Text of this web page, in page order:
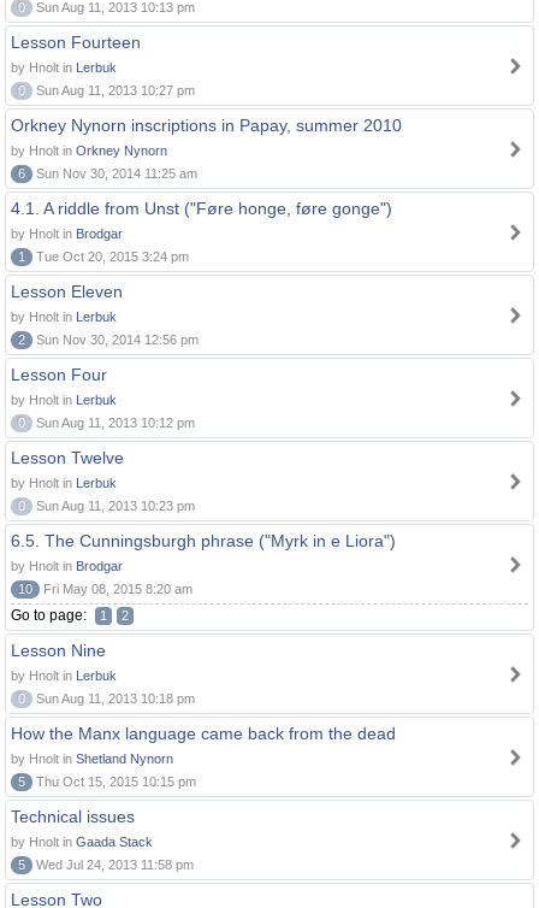
0
Sun Aug 11, 2013 10:13 pm
Lesson Fourteen
by Hnolt in Lerbuk
0
Sun Aug 11, 2013 10:27 pm
Orkney Nynorn inscriptions in Papay, summer 2010
by Hnolt in Orkney Nynorn
6
Sun Nov 30, 2014 11:25 am
4.1. A riddle from Unst ("Føre honge, føre gonge")
by Hnolt in Brodgar
1
Tue Oct 20, 2015 3:24 pm
Lesson Eleven
by Hnolt in Lerbuk
2
Sun Nov 30, 2014 12:56 pm
Lesson Four
by Hnolt in Lerbuk
0
Sun Aug 11, 2013 10:12 pm
Lesson Twelve
by Hnolt in Lerbuk
0
Sun Aug 11, 2013 10:23 pm
6.5. The Cunningsburgh phrase ("Myrk in e Liora")
by Hnolt in Brodgar
10
Fri May 08, 2015 8:20 am
Go to page: 1 2
Lesson Nine
by Hnolt in Lerbuk
0
Sun Aug 11, 2013 10:18 pm
How the Manx language came back from the dead
by Hnolt in Shetland Nynorn
5
Thu Oct 15, 2015 10:15 pm
Technical issues
by Hnolt in Gaada Stack
5
Wed Jul 24, 2013 11:58 pm
Lesson Two